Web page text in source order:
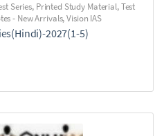
Series, Printed Study Material,Test
- New Arrivals,Vision IAS
2027(1-5)